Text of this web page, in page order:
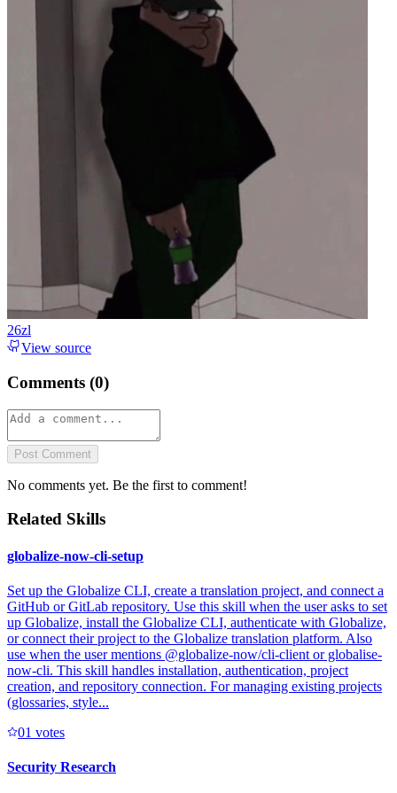
26zl
View source
Comments (0)
Post Comment
No comments yet. Be the first to comment!
Related Skills
globalize-now-cli-setup
Set up the Globalize CLI, create a translation project, and connect a
GitHub or GitLab repository. Use this skill when the user asks to set
up Globalize, install the Globalize CLI, authenticate with Globalize,
or connect their project to the Globalize translation platform. Also
use when the user mentions @globalize-now/cli-client or globalise-
now-cli. This skill handles installation, authentication, project
creation, and repository connection. For managing existing projects
(glossaries, style...
01 votes
Security Research